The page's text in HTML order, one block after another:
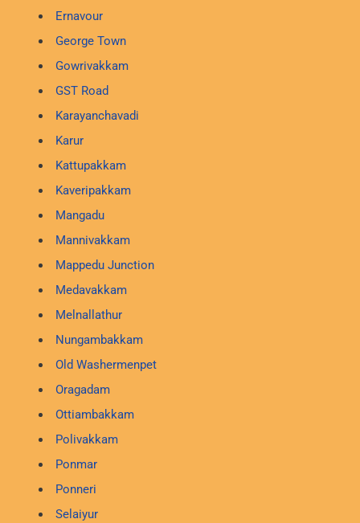
Ernavour
George Town
Gowrivakkam
GST Road
Karayanchavadi
Karur
Kattupakkam
Kaveripakkam
Mangadu
Mannivakkam
Mappedu Junction
Medavakkam
Melnallathur
Nungambakkam
Old Washermenpet
Oragadam
Ottiambakkam
Polivakkam
Ponmar
Ponneri
Selaiyur